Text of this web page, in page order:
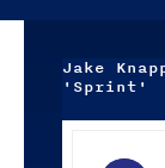
Jake
'Sprint'